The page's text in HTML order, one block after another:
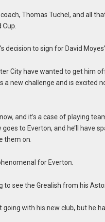
Thomas Tuchel, and all
decision to sign for David
City have wanted to get him
new challenge and is excited
and it’s a case of playing
to Everton, and he’ll have
them on.
for Everton.
see the Grealish from his
with his new club, but he